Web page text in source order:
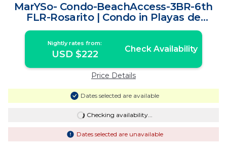
MarYSo- Condo-BeachAccess-3BR-6th
FLR-Rosarito | Condo in Playas de
Rosarito
Nightly rates from:
USD $222 Check Availability
Price Details
Dates selected are available
Checking availability...
Dates selected are unavailable